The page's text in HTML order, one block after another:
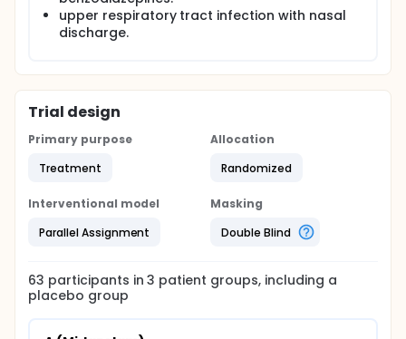
upper respiratory tract infection with nasal
discharge.
Trial design
Primary purpose
Treatment
Allocation
Randomized
Interventional model
Parallel Assignment
Masking
Double Blind
63 participants in3 patient groups, including a
placebo group